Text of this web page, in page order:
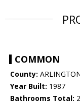
COMMON
County:
Year Built: 1987
Bathrooms Total: 2